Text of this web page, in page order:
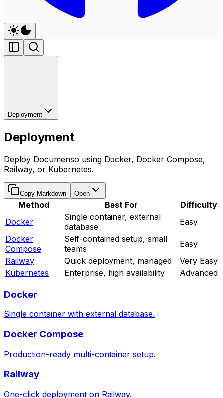
Deployment
Deployment
Deploy Documenso using Docker, Docker Compose,
Railway, or Kubernetes.
Copy Markdown Open
Method Best For
Difficulty
Docker
Single container, external
database
Easy
Docker
Compose
Self-contained setup, small
teams
Easy
Railway
Quick deployment, managed
Very Easy
Kubernetes
Enterprise, high availability Advanced
Docker
Single container with external database.
Docker Compose
Production-ready multi-container setup.
Railway
One-click deployment on Railway.